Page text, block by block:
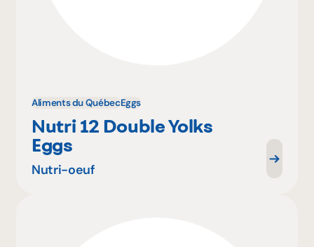
Aliments du QuébecEggs
Nutri 12 Double Yolks
Eggs
Nutri-oeuf